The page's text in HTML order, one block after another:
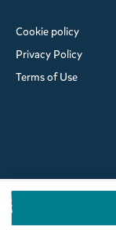
Cookie policy
Privacy Policy
Terms of Use